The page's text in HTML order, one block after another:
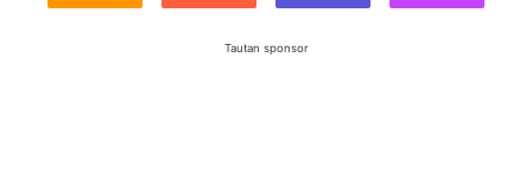
Tautan sponsor